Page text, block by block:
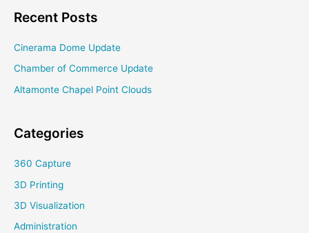
Honors
Recent Posts
Cinerama Dome Update
Chamber of Commerce Update
Altamonte Chapel Point Clouds
Categories
360 Capture
3D Printing
3D Visualization
Administration